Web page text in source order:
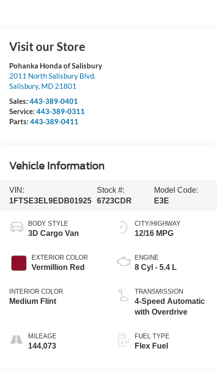
Visit our Store
Pohanka Honda of Salisbury
2011 North Salisbury Blvd.
Salisbury, MD 21801
Sales: 443-389-0401
Service: 443-389-0311
Parts: 443-389-0411
Vehicle Information
VIN:
1FTSE3EL9EDB01925
Stock #:
6723CDR
Model Code:
E3E
BODY STYLE
3D Cargo Van
EXTERIOR COLOR
Vermillion Red
INTERIOR COLOR
Medium Flint
MILEAGE
144,073
CITY/HIGHWAY
12/16 MPG
ENGINE
8 Cyl - 5.4 L
TRANSMISSION
4-Speed Automatic
with Overdrive
FUEL TYPE
Flex Fuel